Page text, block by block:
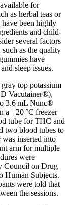
for
as herbal teas or
have been highly
and child-
several factors
as the quality
have
sleep issues.
top potassium
Vacutainer®),
3.6 mL Nunc®
a −20 °C freezer
tube for THC and
two blood tubes to
was inserted into
arm for multiple
were
Council on Drug
Human Subjects.
were told that
the sessions.